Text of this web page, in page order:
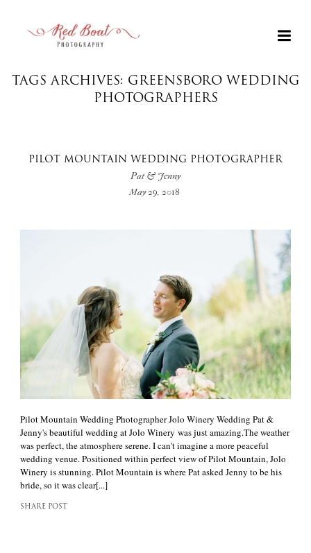
TAGS ARCHIVES: GREENSBORO WEDDING
PHOTOGRAPHERS
PILOT MOUNTAIN WEDDING PHOTOGRAPHER
Pat & Jenny
May 29, 2018
Pilot Mountain Wedding Photographer Jolo Winery Wedding Pat &
Jenny's beautiful wedding at Jolo Winery was just amazing.The weather
was perfect, the atmosphere serene. I can't imagine a more peaceful
wedding venue. Positioned within perfect view of Pilot Mountain, Jolo
Winery is stunning. Pilot Mountain is where Pat asked Jenny to be his
bride, so it was clear[...]
SHARE POST